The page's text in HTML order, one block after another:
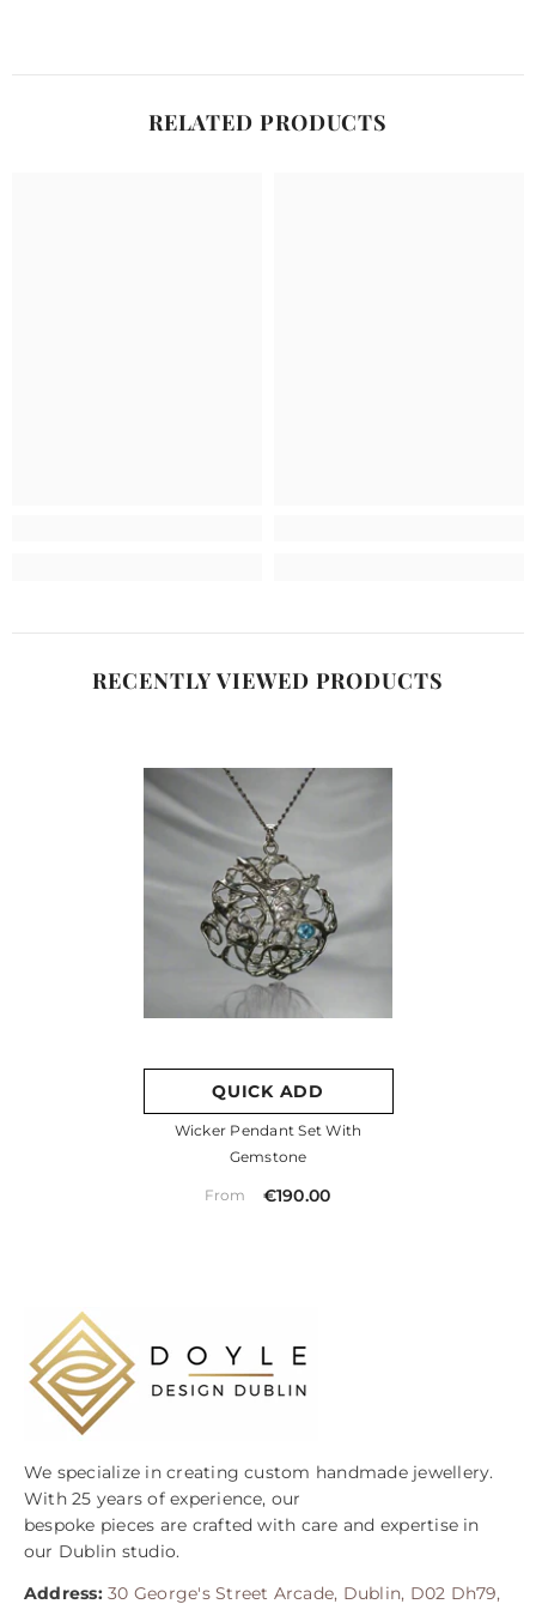
RELATED PRODUCTS
RECENTLY VIEWED PRODUCTS
QUICK ADD
Wicker Pendant Set With
Gemstone
From €190.00
We specialize in creating custom handmade jewellery.
With 25 years of experience, our
bespoke pieces are crafted with care and expertise in
our Dublin studio.
Address: 30 George's Street Arcade, Dublin, D02 Dh79,